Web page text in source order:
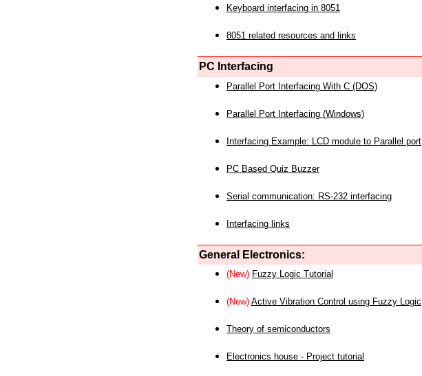
Keyboard interfacing in 8051
8051 related resources and links
PC Interfacing
Parallel Port Interfacing With C (DOS)
Parallel Port Interfacing (Windows)
Interfacing Example: LCD module to Parallel port
PC Based Quiz Buzzer
Serial communication: RS-232 interfacing
Interfacing links
General Electronics:
(New) Fuzzy Logic Tutorial
(New) Active Vibration Control using Fuzzy Logic
Theory of semiconductors
Electronics house - Project tutorial